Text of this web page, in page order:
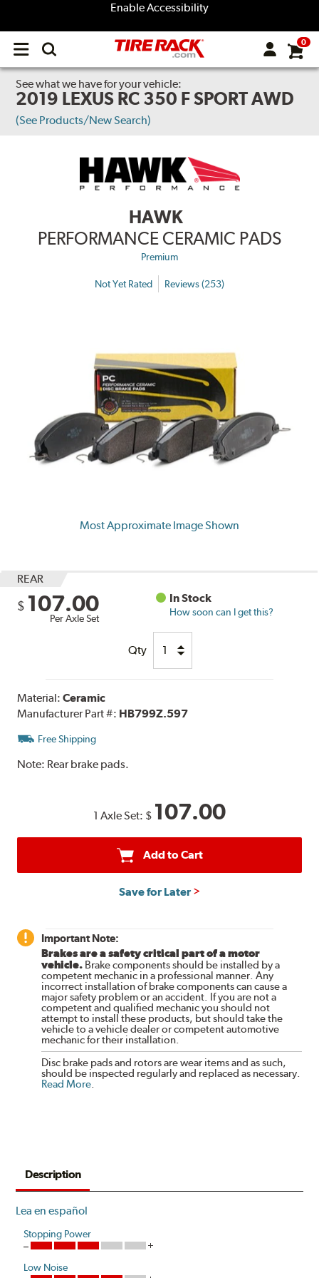
Enable Accessibility
Open
menu
0
See what we have for your vehicle:
2019 LEXUS RC 350 F SPORT AWD
(See Products/New Search)
HAWK
PERFORMANCE CERAMIC PADS
Premium
Not Yet Rated Reviews (253)
Most Approximate Image Shown
REAR
$ 107.00
Per Axle Set
In Stock
How soon can I get this?
Qty
Material:Ceramic
Manufacturer Part #: HB799Z.597
Free Shipping
Note: Rear brake pads.
1 Axle Set: $ 107.00
Add to Cart
Save for Later
Important Note:
Brakes are a safety critical part of a motor
vehicle. Brake components should be installed by a
competent mechanic in a professional manner. Any
incorrect installation of brake components can cause a
major safety problem or an accident. If you are not a
competent and qualified mechanic you should not
attempt to install these products, but should take the
vehicle to a vehicle dealer or competent automotive
mechanic for their installation.
Disc brake pads and rotors are wear items and as such,
should be inspected regularly and replaced as necessary.
Read More
Description
Lea en español
Stopping Power
Low Noise